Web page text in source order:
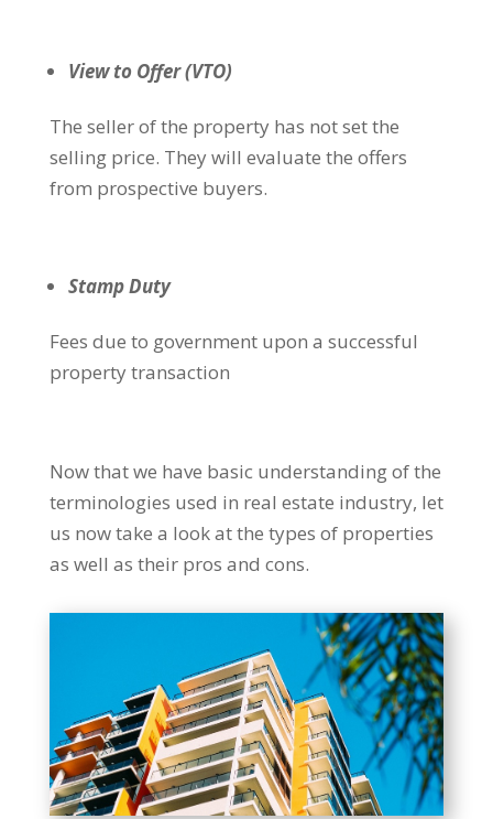
View to Offer (VTO)
The seller of the property has not set the
selling price. They will evaluate the offers
from prospective buyers.
Stamp Duty
Fees due to government upon a successful
property transaction
Now that we have basic understanding of the
terminologies used in real estate industry, let
us now take a look at the types of properties
as well as their pros and cons.